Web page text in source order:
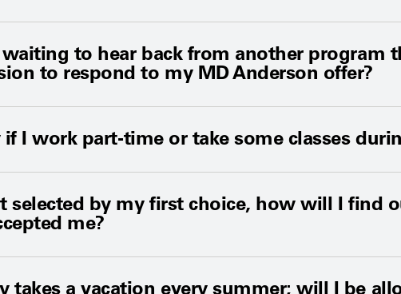
to hear back from another program
to respond to my MD Anderson offer?
if I work part-time or take some classes
selected by my first choice, how will I find
me?
takes a vacation every summer; will I be